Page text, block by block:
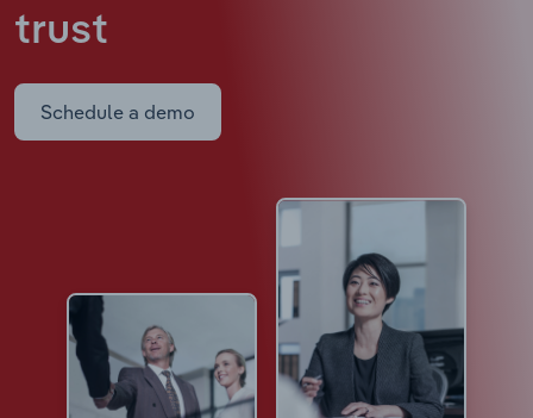
trust
Schedule a demo